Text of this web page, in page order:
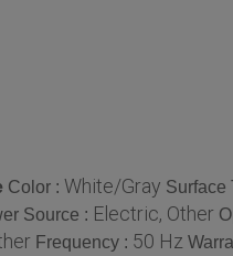
Color : White/Gray Surface
Source : Electric, Other
Frequency : 50 Hz